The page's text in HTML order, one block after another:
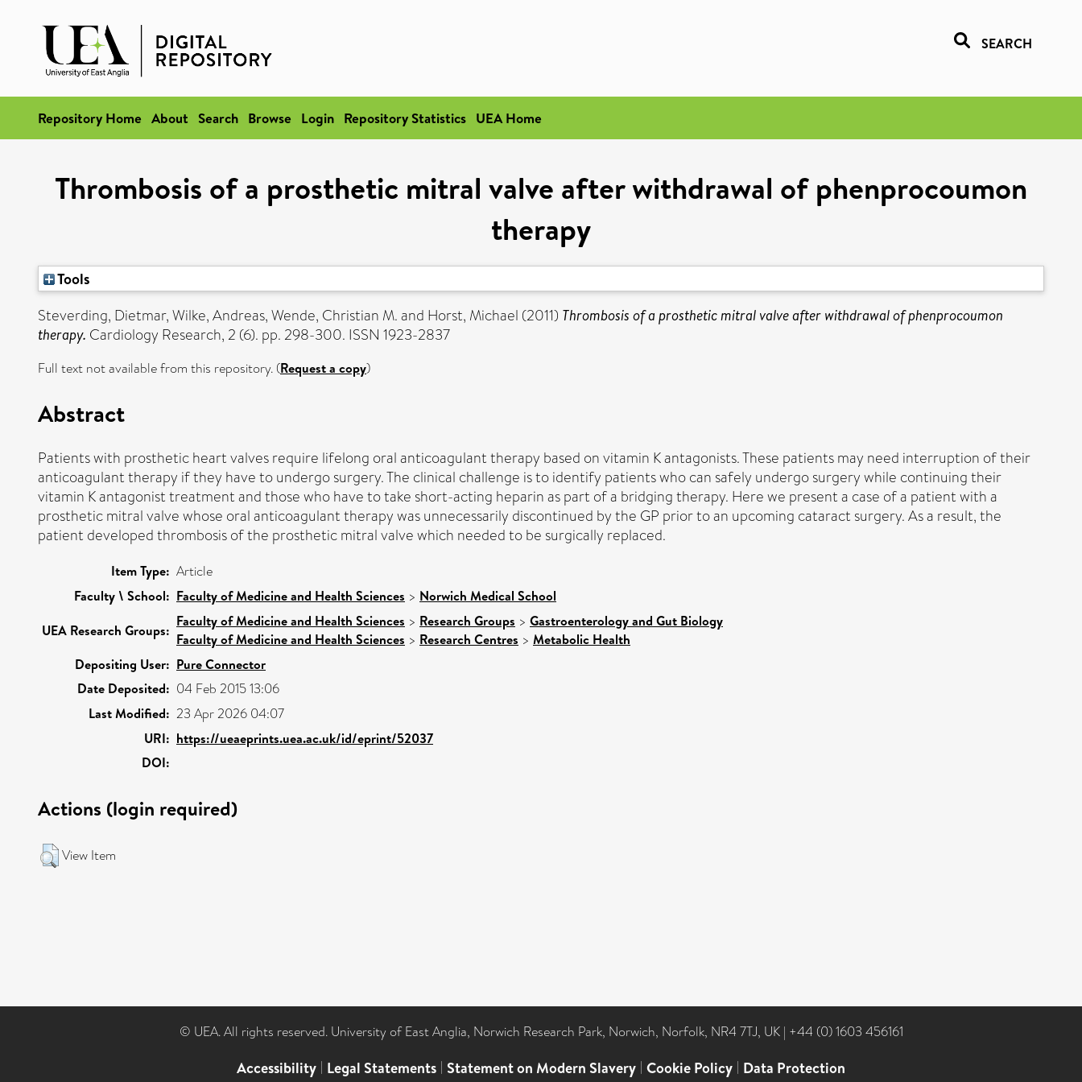
SEARCH
Repository Home About Search Browse Login Repository Statistics UEA Home
Thrombosis of a prosthetic mitral valve after withdrawal of phenprocoumon
therapy
Tools
Steverding, Dietmar,Wilke, Andreas,Wende, Christian M.and Horst, Michael (2011) Thrombosis of a prosthetic mitral valve after withdrawal of phenprocoumon
therapy. Cardiology Research, 2 (6). pp. 298-300. ISSN 1923-2837
Full text not available from this repository. (Request a copy)
Abstract
Patients with prosthetic heart valves require lifelong oral anticoagulant therapy based on vitamin K antagonists. These patients may need interruption of their
anticoagulant therapy if they have to undergo surgery. The clinical challenge is to identify patients who can safely undergo surgery while continuing their
vitamin K antagonist treatment and those who have to take short-acting heparin as part of a bridging therapy. Here we present a case of a patient with a
prosthetic mitral valve whose oral anticoagulant therapy was unnecessarily discontinued by the GP prior to an upcoming cataract surgery. As a result, the
patient developed thrombosis of the prosthetic mitral valve which needed to be surgically replaced.
Item Type: Article
Faculty \ School: Faculty of Medicine and Health Sciences > Norwich Medical School
UEA Research Groups:
Faculty of Medicine and Health Sciences > Research Groups > Gastroenterology and Gut Biology
Faculty of Medicine and Health Sciences > Research Centres > Metabolic Health
Depositing User: Pure Connector
Date Deposited: 04 Feb 2015 13:06
Last Modified: 23 Apr 2026 04:07
URI: https://ueaeprints.uea.ac.uk/id/eprint/52037
DOI:
Actions (login required)
View Item
© UEA. All rights reserved. University of East Anglia, Norwich Research Park, Norwich, Norfolk, NR4 7TJ, UK | +44 (0) 1603 456161
Accessibility | Legal Statements | Statement on Modern Slavery | Cookie Policy | Data Protection